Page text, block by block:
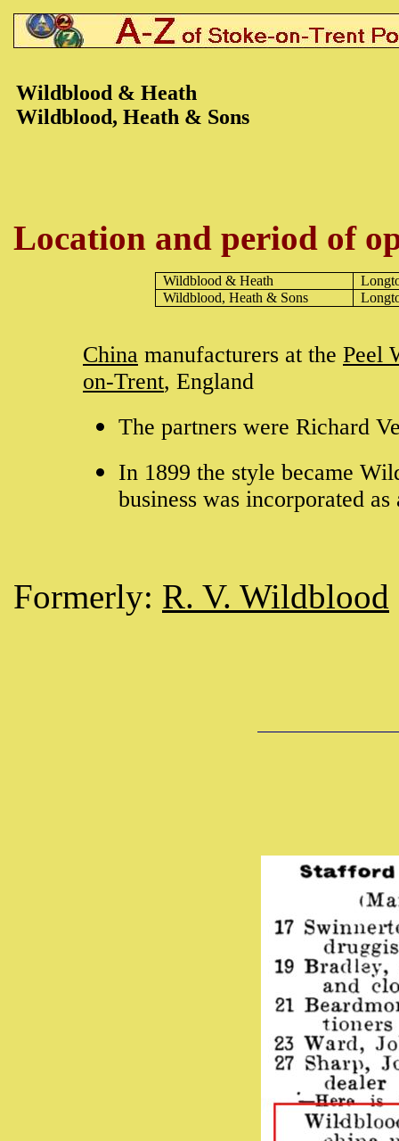
Wildblood & Heath
Wildblood, Heath & Sons
Location and period of
Wildblood & Heath
Wildblood, Heath & Sons
China manufacturers at the Peel
on-Trent, England
The partners were Richard
In 1899 the style became
business was incorporated
Formerly: R. V. Wildblood